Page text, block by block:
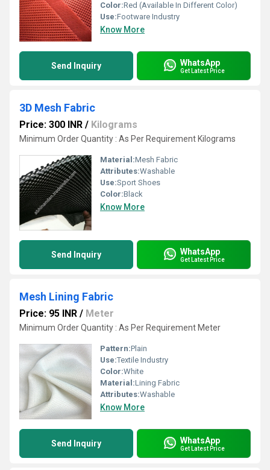
Color:Red (Available In Different Color)
Use:Footware Industry
Know More
Send Inquiry WhatsApp
Get Latest Price
3D Mesh Fabric
Price: 300 INR / Kilograms
Minimum Order Quantity : As Per Requirement Kilograms
Material:Mesh Fabric
Attributes:Washable
Use:Sport Shoes
Color:Black
Know More
Send Inquiry WhatsApp
Get Latest Price
Mesh Lining Fabric
Price: 95 INR / Meter
Minimum Order Quantity : As Per Requirement Meter
Pattern:Plain
Use:Textile Industry
Color:White
Material:Lining Fabric
Attributes:Washable
Know More
Send Inquiry WhatsApp
Get Latest Price